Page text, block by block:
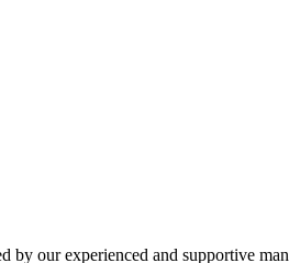
our experienced and supportive